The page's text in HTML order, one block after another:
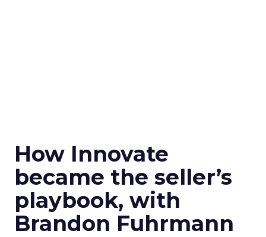
How Innovate
became the seller’s
playbook, with
Brandon Fuhrmann